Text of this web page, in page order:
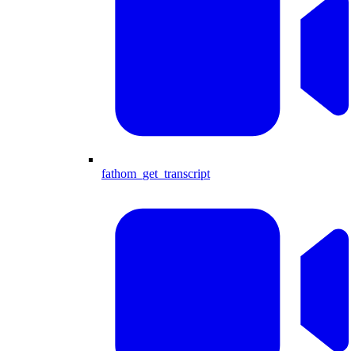
fathom_get_transcript